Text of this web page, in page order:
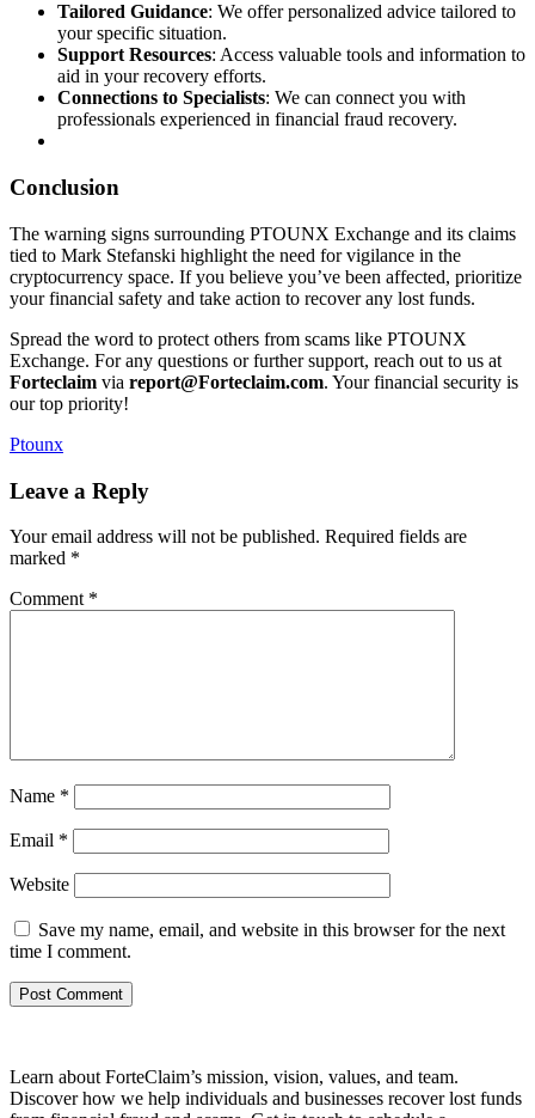
Tailored Guidance: We offer personalized advice tailored to
your specific situation.
Support Resources: Access valuable tools and information to
aid in your recovery efforts.
Connections to Specialists: We can connect you with
professionals experienced in financial fraud recovery.
Conclusion
The warning signs surrounding PTOUNX Exchange and its claims
tied to Mark Stefanski highlight the need for vigilance in the
cryptocurrency space. If you believe you’ve been affected, prioritize
your financial safety and take action to recover any lost funds.
Spread the word to protect others from scams like PTOUNX
Exchange. For any questions or further support, reach out to us at
Forteclaim via report@Forteclaim.com. Your financial security is
our top priority!
Ptounx
Leave a Reply
Your email address will not be published. Required fields are
marked *
Comment *
Name *
Email *
Website
Save my name, email, and website in this browser for the next
time I comment.
Learn about ForteClaim’s mission, vision, values, and team.
Discover how we help individuals and businesses recover lost funds